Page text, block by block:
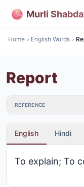
Murli
Home English Words
Report
REFERENCE
English Hindi
To explain; To